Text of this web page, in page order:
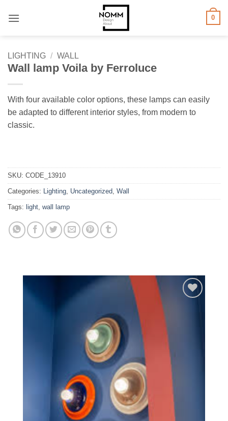
0
LIGHTING / WALL
Wall lamp Voila by Ferroluce
With four available color options, these lamps can easily
be adapted to different interior styles, from modern to
classic.
SKU: CODE_13910
Categories: Lighting Uncategorized Wall
Tags: light wall lamp